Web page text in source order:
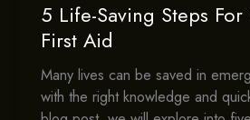
5 Life-Saving Steps For
First Aid
Many lives can be saved in
with the right knowledge and